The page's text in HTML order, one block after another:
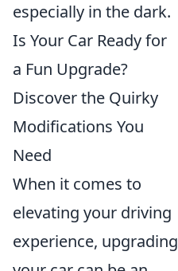
especially in the dark.
Is Your Car Ready for
a Fun Upgrade?
Discover the Quirky
Modifications You
Need
When it comes to
elevating your driving
experience, upgrading